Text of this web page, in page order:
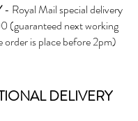
- Royal Mail special delivery
(guaranteed next working
order is place before 2pm)
DELIVERY